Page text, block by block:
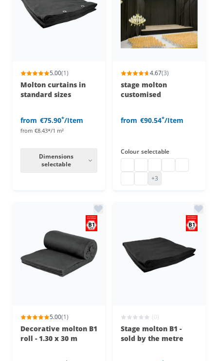
5.00(1)
Molton curtains in
standard sizes
from €75.90*/Item
from €8.43*/1 m²
Dimensions
selectable
4.67(3)
stage molton
customised
from €90.54*/Item
Colour selectable
Stage molton made to
customised stage molton
+3
5.00(1)
Decorative molton B1
roll - 1.30 x 30 m
(0)
Stage molton B1 -
sold by the metre